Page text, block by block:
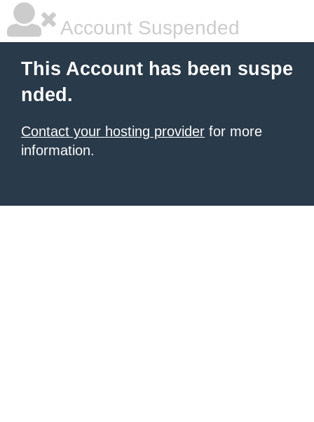
Account Suspended
This Account has been suspe
nded.
Contact your hosting provider for more
information.